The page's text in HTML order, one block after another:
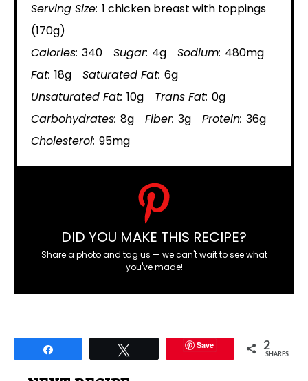
Serving Size: 1 chicken breast with toppings
(170g)
Calories: 340 Sugar: 4g Sodium: 480mg
Fat: 18g Saturated Fat: 6g
Unsaturated Fat: 10g Trans Fat: 0g
Carbohydrates: 8g Fiber: 3g Protein: 36g
Cholesterol: 95mg
DID YOU MAKE THIS RECIPE?
Share a photo and tag us — we can't wait to see what
you've made!
Save 2
SHARES